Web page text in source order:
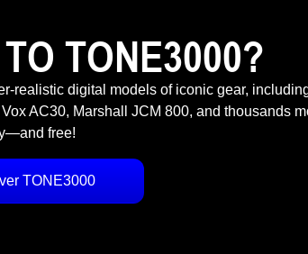
TONE3000?
realistic digital models of iconic gear,
AC30, Marshall JCM 800, and thousands
free!
TONE3000